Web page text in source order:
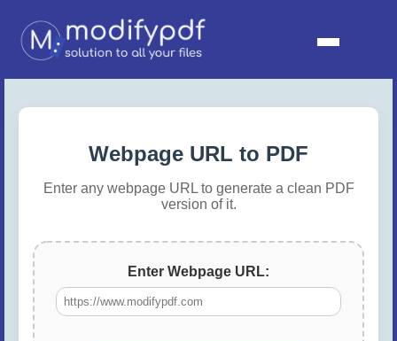
Webpage URL to PDF
Enter any webpage URL to generate a clean PDF
version of it.
Enter Webpage URL: